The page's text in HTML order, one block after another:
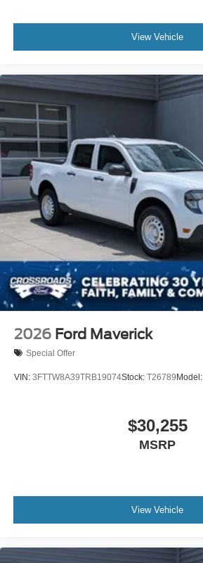
View Vehicle
2026 Ford Maverick
Special Offer
VIN: 3FTTW8A39TRB19074Stock: T26789 Model:
$30,255
MSRP
View Vehicle